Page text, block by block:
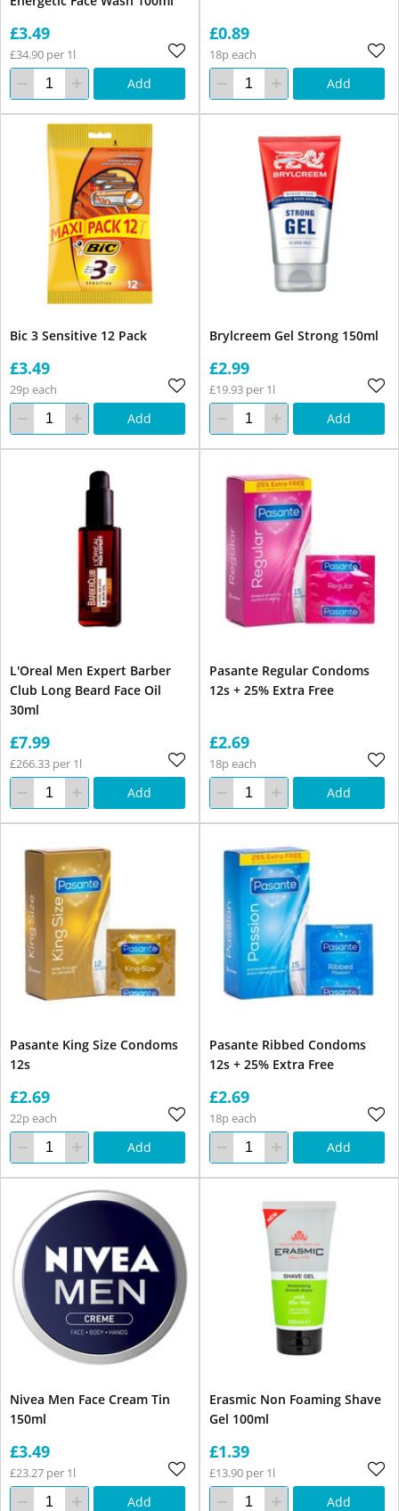
£3.49
£34.90 per 1l
Add
£0.89
18p each
Add
Bic 3 Sensitive 12 Pack
£3.49
29p each
Add
Brylcreem Gel Strong 150ml
£2.99
£19.93 per 1l
Add
L'Oreal Men Expert Barber
Club Long Beard Face Oil
30ml
£7.99
£266.33 per 1l
Add
Pasante Regular Condoms
12s + 25% Extra Free
£2.69
18p each
Add
Pasante King Size Condoms
12s
£2.69
22p each
Add
Pasante Ribbed Condoms
12s + 25% Extra Free
£2.69
18p each
Add
Nivea Men Face Cream Tin
150ml
£3.49
£23.27 per 1l
Add
Erasmic Non Foaming Shave
Gel 100ml
£1.39
£13.90 per 1l
Add